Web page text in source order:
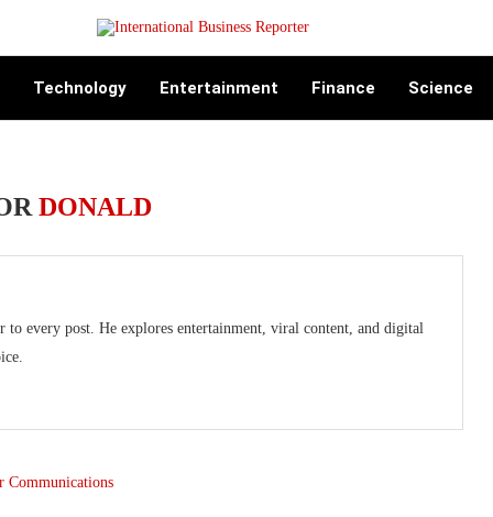
Technology Entertainment Finance Science
DONALD
to every post. He explores entertainment, viral content, and digital